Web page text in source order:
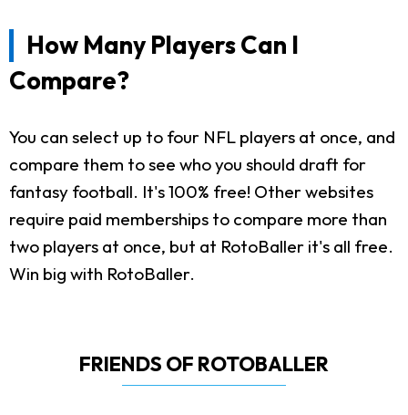
How Many Players Can I
Compare?
You can select up to four NFL players at once, and
compare them to see who you should draft for
fantasy football. It's 100% free! Other websites
require paid memberships to compare more than
two players at once, but at RotoBaller it's all free.
Win big with RotoBaller.
FRIENDS OF ROTOBALLER